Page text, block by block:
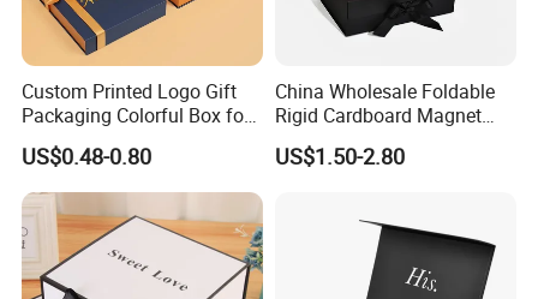
Custom Printed Logo Gift
Packaging Colorful Box for
Chocolate/Jewelry/Shoes/C
ardboard Paper Box
US$0.48-0.80
China Wholesale Foldable
Rigid Cardboard Magnet
Clothing Packaging Boxes
with Ribbon Folding
US$1.50-2.80